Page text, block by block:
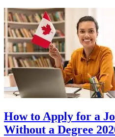
How to Apply for a
Without a Degree